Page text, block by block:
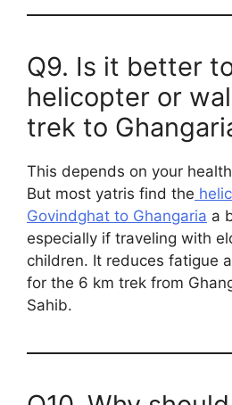
Q9. Is it better
helicopter or
trek to
This depends on your
But most yatris find the
Govindghat to Ghangaria a
especially if traveling with
children. It reduces fatigue
for the 6 km trek from
Sahib.